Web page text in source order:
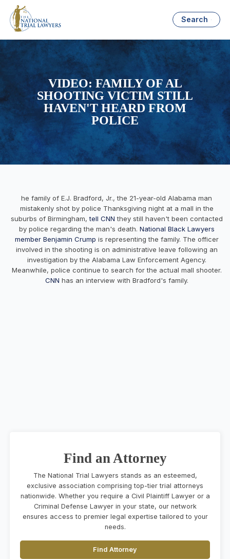
Search
VIDEO: FAMILY OF AL
SHOOTING VICTIM STILL
HAVEN'T HEARD FROM
POLICE
he family of E.J. Bradford, Jr., the 21-year-old Alabama man
mistakenly shot by police Thanksgiving night at a mall in the
suburbs of Birmingham, tell CNN they still haven't been contacted
by police regarding the man's death. National Black Lawyers
member Benjamin Crump is representing the family. The officer
involved in the shooting is on administrative leave following an
investigation by the Alabama Law Enforcement Agency.
Meanwhile, police continue to search for the actual mall shooter.
CNN has an interview with Bradford's family.
Find an Attorney
The National Trial Lawyers stands as an esteemed,
exclusive association comprising top-tier trial attorneys
nationwide. Whether you require a Civil Plaintiff Lawyer or a
Criminal Defense Lawyer in your state, our network
ensures access to premier legal expertise tailored to your
needs.
Find Attorney